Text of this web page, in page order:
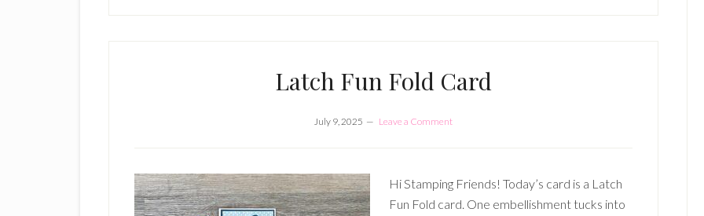
Latch Fun Fold Card
July 9, 2025 Leave a Comment
Hi Stamping Friends! Today’s card is a Latch
Fun Fold card. One embellishment tucks into